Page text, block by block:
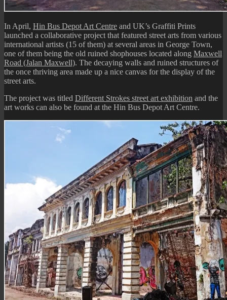
In April, Hin Bus Depot Art Centre and UK’s Graffiti Prints
launched a collaborative project that featured street arts from various
international artists (15 of them) at several areas in George Town,
one of them being the old ruined shophouses located along Maxwell
Road (Jalan Maxwell). The decaying walls and ruined structures of
the once thriving area made up a nice canvas for the display of the
street arts.
The project was titled Different Strokes street art exhibition and the
art works can also be found at the Hin Bus Depot Art Centre.